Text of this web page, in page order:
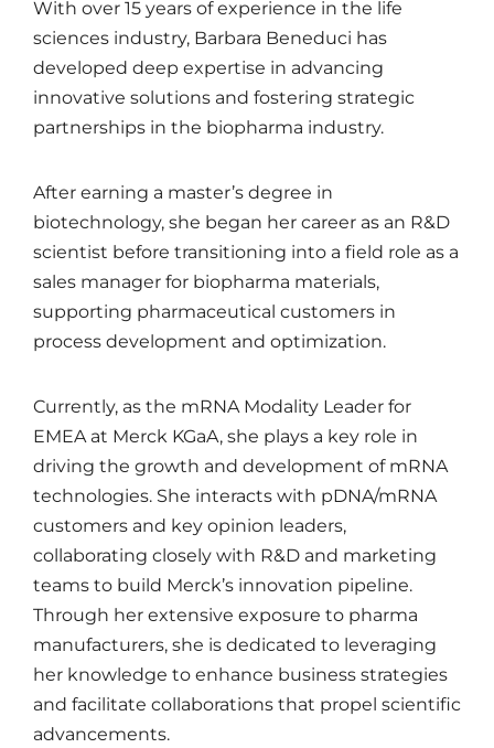
With over 15 years of experience in the life
sciences industry, Barbara Beneduci has
developed deep expertise in advancing
innovative solutions and fostering strategic
partnerships in the biopharma industry.
After earning a master’s degree in
biotechnology, she began her career as an R&D
scientist before transitioning into a field role as a
sales manager for biopharma materials,
supporting pharmaceutical customers in
process development and optimization.
Currently, as the mRNA Modality Leader for
EMEA at Merck KGaA, she plays a key role in
driving the growth and development of mRNA
technologies. She interacts with pDNA/mRNA
customers and key opinion leaders,
collaborating closely with R&D and marketing
teams to build Merck’s innovation pipeline.
Through her extensive exposure to pharma
manufacturers, she is dedicated to leveraging
her knowledge to enhance business strategies
and facilitate collaborations that propel scientific
advancements.